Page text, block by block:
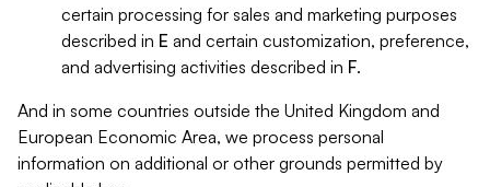
certain processing for sales and marketing purposes
described in E and certain customization, preference,
and advertising activities described in F.
And in some countries outside the United Kingdom and
European Economic Area, we process personal
information on additional or other grounds permitted by